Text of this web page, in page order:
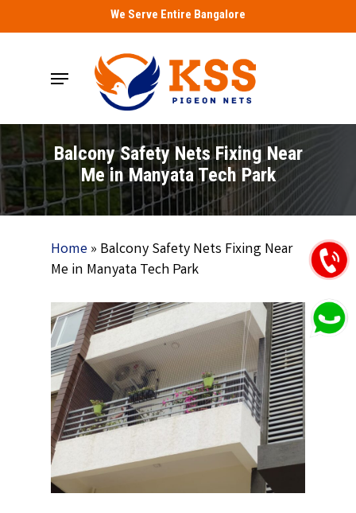
to
We Serve Entire Bangalore
Menu
Balcony Safety Nets Fixing Near
Me in Manyata Tech Park
Home» Balcony Safety Nets Fixing Near
Me in Manyata Tech Park